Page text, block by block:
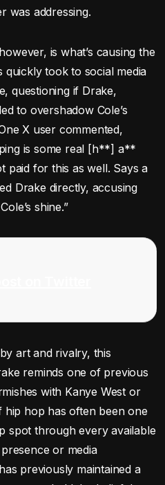
was addressing.
is what’s causing the
quickly took to social media
questioning if Drake,
to overshadow Cole’s
X user commented,
is some real [h**] a**
for this as well. Says a
Drake directly, accusing
shine.”
art and rivalry, this
reminds one of previous
with Kanye West or
hip hop has often been one
spot through every available
or media
previously maintained a